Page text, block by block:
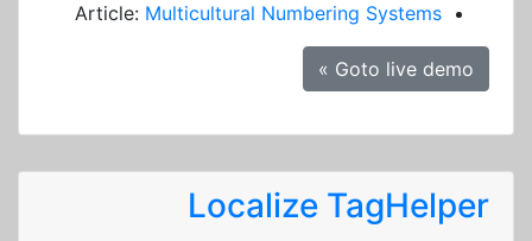
Article: Multicultural Numbering Systems
Goto live demo »
Localize TagHelper